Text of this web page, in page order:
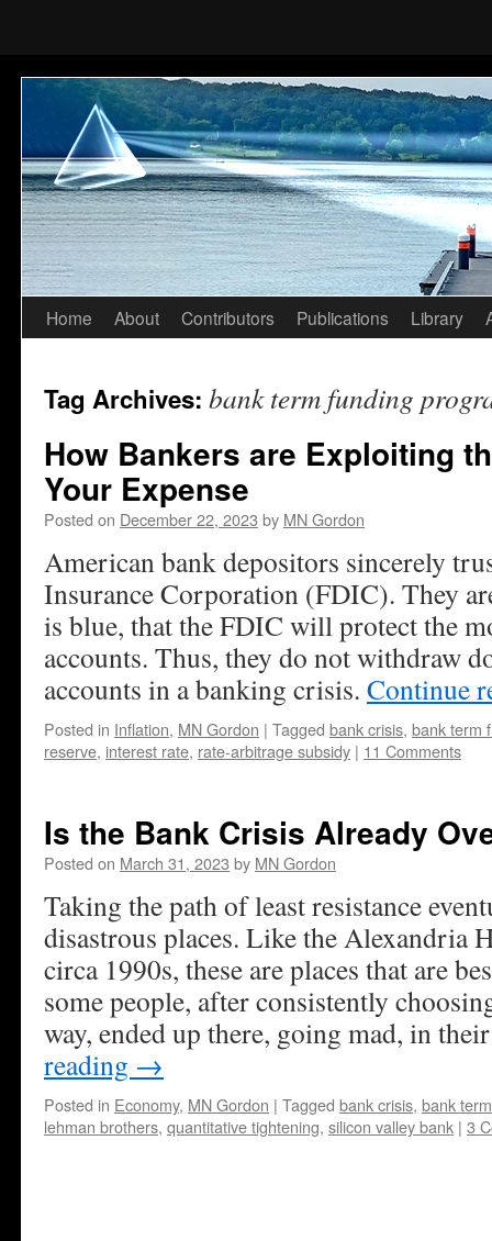
Skip
content
Home About Contributors Publications Library
Tag Archives: bank term funding
How Bankers are Exploiting
Your Expense
Posted on December 22, 2023 by MN Gordon
American bank depositors sincerely
Insurance Corporation (FDIC). They
is blue, that the FDIC will protect the
accounts. Thus, they do not withdraw
accounts in a banking crisis. Continue
Posted in Inflation, MN Gordon | Tagged bank crisis, bank term
reserve, interest rate, rate-arbitrage subsidy | 11 Comments
Is the Bank Crisis Already
Posted on March 31, 2023 by MN Gordon
Taking the path of least resistance
disastrous places. Like the Alexandria
circa 1990s, these are places that are
some people, after consistently
way, ended up there, going mad, in
reading →
Posted in Economy, MN Gordon | Tagged bank crisis, bank
lehman brothers, quantitative tightening, silicon valley bank | 3